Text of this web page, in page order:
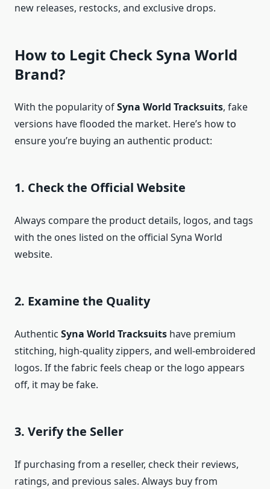
new releases, restocks, and exclusive drops.
How to Legit Check Syna World
Brand?
With the popularity ofSyna World Tracksuits, fake
versions have flooded the market. Here’s how to
ensure you’re buying an authentic product:
1. Check the Official Website
Always compare the product details, logos, and tags
with the ones listed on the official Syna World
website.
2. Examine the Quality
Authentic Syna World Tracksuits have premium
stitching, high-quality zippers, and well-embroidered
logos. If the fabric feels cheap or the logo appears
off, it may be fake.
3. Verify the Seller
If purchasing from a reseller, check their reviews,
ratings, and previous sales. Always buy from